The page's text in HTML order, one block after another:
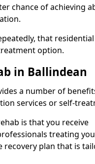
chance of achieving
that
option.
in Ballindean
a number of
services or self-
is that you receive
treating
recovery plan that is